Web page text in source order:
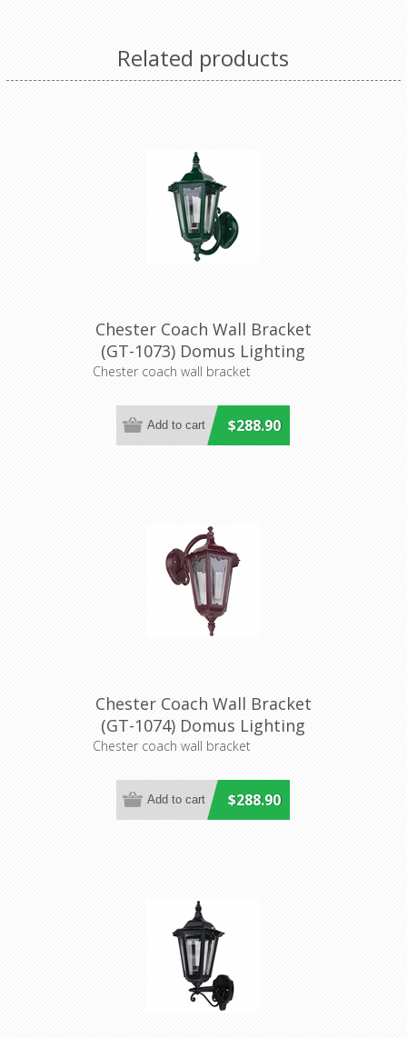
Related products
Chester Coach Wall Bracket
(GT-1073) Domus Lighting
Chester coach wall bracket
$288.90
Chester Coach Wall Bracket
(GT-1074) Domus Lighting
Chester coach wall bracket
$288.90